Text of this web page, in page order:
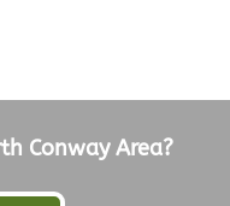
Conway Area?